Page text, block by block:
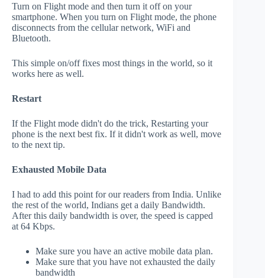
Turn on Flight mode and then turn it off on your
smartphone. When you turn on Flight mode, the phone
disconnects from the cellular network, WiFi and
Bluetooth.
This simple on/off fixes most things in the world, so it
works here as well.
Restart
If the Flight mode didn't do the trick, Restarting your
phone is the next best fix. If it didn't work as well, move
to the next tip.
Exhausted Mobile Data
I had to add this point for our readers from India. Unlike
the rest of the world, Indians get a daily Bandwidth.
After this daily bandwidth is over, the speed is capped
at 64 Kbps.
Make sure you have an active mobile data plan.
Make sure that you have not exhausted the daily
bandwidth